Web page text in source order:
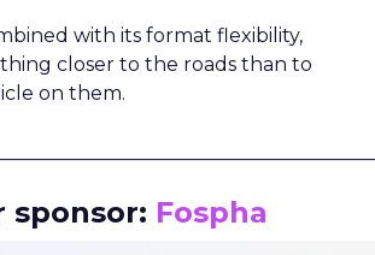
with its format flexibility,
closer to the roads than to
on them.
sponsor: Fospha